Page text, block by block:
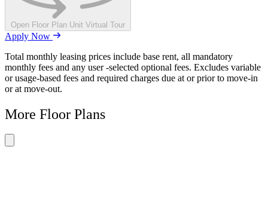
Open Floor Plan Unit Virtual Tour
Apply Now
Total monthly leasing prices include base rent, all mandatory
monthly fees and any user -selected optional fees. Excludes variable
or usage-based fees and required charges due at or prior to move-in
or at move-out.
More Floor Plans